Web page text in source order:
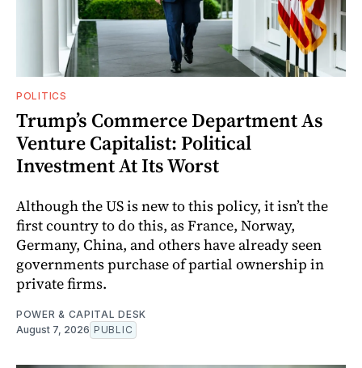
POLITICS
Trump’s Commerce Department As
Venture Capitalist: Political
Investment At Its Worst
Although the US is new to this policy, it isn’t the
first country to do this, as France, Norway,
Germany, China, and others have already seen
governments purchase of partial ownership in
private firms.
POWER & CAPITAL DESK
August 7, 2026 PUBLIC